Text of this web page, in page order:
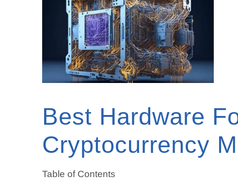
Best Hardware
Cryptocurrency
Table of Contents